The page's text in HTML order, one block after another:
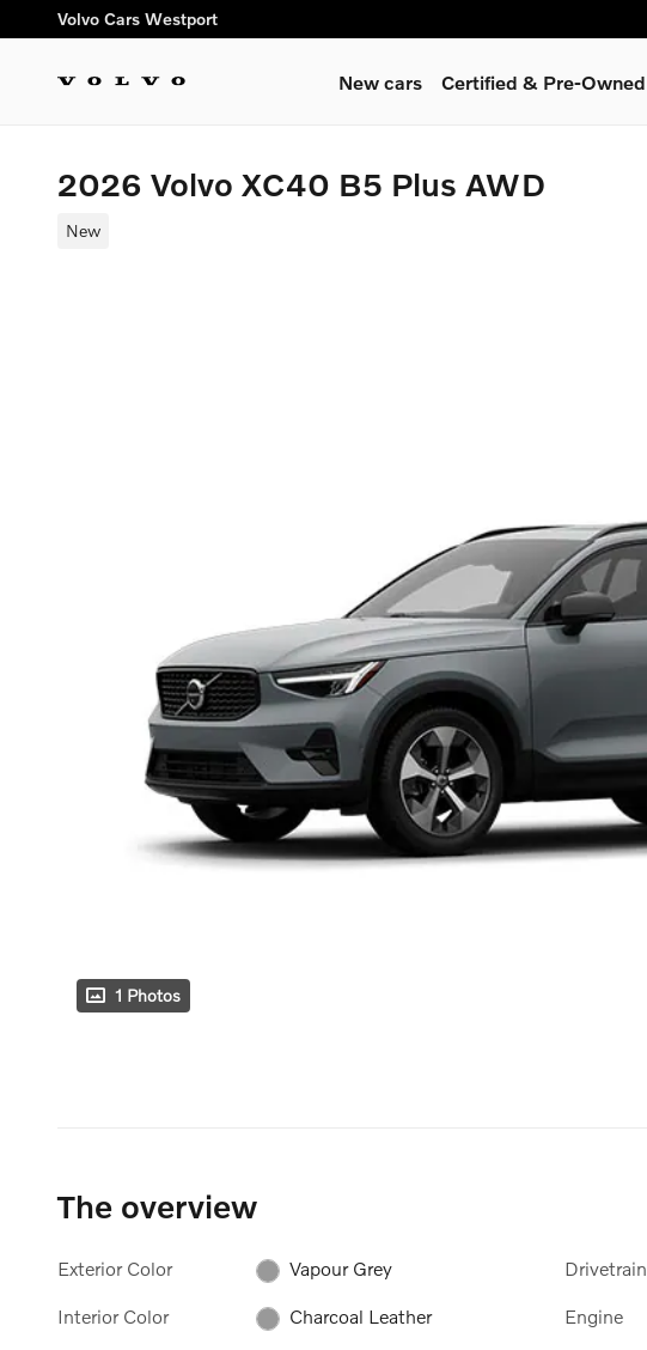
Skip to main content
Volvo Cars Westport
New cars Certified & Pre-Owned
2026 Volvo XC40 B5 Plus AWD
New
1 Photos
The overview
Exterior Color Vapour Grey
Interior Color Charcoal Leather
Drivetrain
Engine